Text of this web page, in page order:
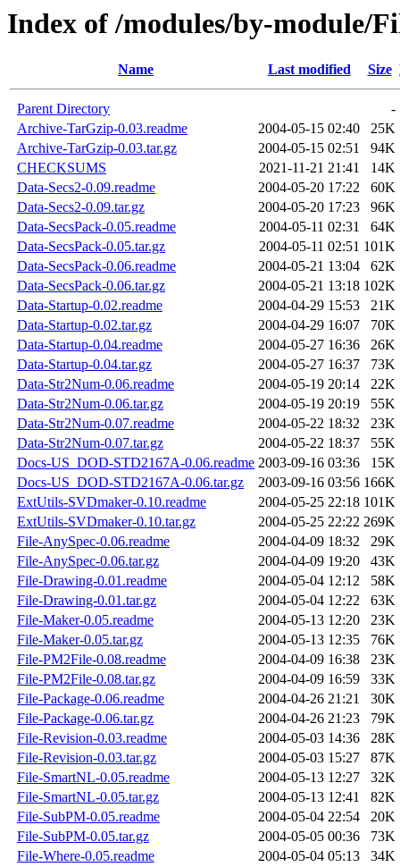
Index of /modules/by-module/
Name Last modified Size
Parent Directory
-
Archive-TarGzip-0.03.readme
2004-05-15 02:40
25K
Archive-TarGzip-0.03.tar.gz
2004-05-15 02:51
94K
CHECKSUMS
2021-11-21 21:41
14K
Data-Secs2-0.09.readme
2004-05-20 17:22
60K
Data-Secs2-0.09.tar.gz
2004-05-20 17:23
96K
Data-SecsPack-0.05.readme
2004-05-11 02:31
64K
Data-SecsPack-0.05.tar.gz
2004-05-11 02:51 101K
Data-SecsPack-0.06.readme
2004-05-21 13:04
62K
Data-SecsPack-0.06.tar.gz
2004-05-21 13:18 102K
Data-Startup-0.02.readme
2004-04-29 15:53
21K
Data-Startup-0.02.tar.gz
2004-04-29 16:07
70K
Data-Startup-0.04.readme
2004-05-27 16:36
26K
Data-Startup-0.04.tar.gz
2004-05-27 16:37
73K
Data-Str2Num-0.06.readme
2004-05-19 20:14
22K
Data-Str2Num-0.06.tar.gz
2004-05-19 20:19
55K
Data-Str2Num-0.07.readme
2004-05-22 18:32
23K
Data-Str2Num-0.07.tar.gz
2004-05-22 18:37
55K
Docs-US_DOD-STD2167A-0.06.readme 2003-09-16 03:36
15K
Docs-US_DOD-STD2167A-0.06.tar.gz
2003-09-16 03:56 166K
ExtUtils-SVDmaker-0.10.readme
2004-05-25 22:18 101K
ExtUtils-SVDmaker-0.10.tar.gz
2004-05-25 22:22 269K
File-AnySpec-0.06.readme
2004-04-09 18:32
29K
File-AnySpec-0.06.tar.gz
2004-04-09 19:20
43K
File-Drawing-0.01.readme
2004-05-04 12:12
58K
File-Drawing-0.01.tar.gz
2004-05-04 12:22
63K
File-Maker-0.05.readme
2004-05-13 12:20
23K
File-Maker-0.05.tar.gz
2004-05-13 12:35
76K
File-PM2File-0.08.readme
2004-04-09 16:38
23K
File-PM2File-0.08.tar.gz
2004-04-09 16:59
33K
File-Package-0.06.readme
2004-04-26 21:21
30K
File-Package-0.06.tar.gz
2004-04-26 21:23
79K
File-Revision-0.03.readme
2004-05-03 14:36
28K
File-Revision-0.03.tar.gz
2004-05-03 15:27
87K
File-SmartNL-0.05.readme
2004-05-13 12:27
32K
File-SmartNL-0.05.tar.gz
2004-05-13 12:41
82K
File-SubPM-0.05.readme
2004-05-04 22:54
20K
File-SubPM-0.05.tar.gz
2004-05-05 00:36
73K
File-Where-0.05.readme
2004-05-04 05:13
34K